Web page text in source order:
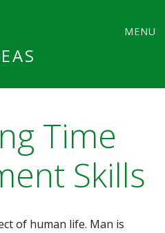
MENU
Time
Skills
of human life. Man is